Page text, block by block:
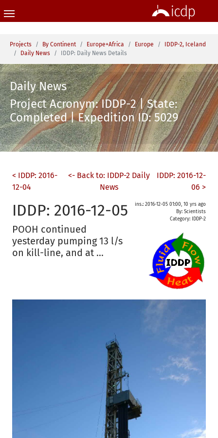
You are here:
Projects By Continent Europe+Africa Europe
IDDP-2, Iceland
Daily News
IDDP: Daily News Details
Daily News
Project Acronym: IDDP-2 | State:
Completed | Expedition ID: 5029
< IDDP: 2016-
12-04
<- Back to: IDDP-2 Daily
News
IDDP: 2016-12-
06 >
ins.: 2016-12-05 01:00, 10 yrs ago
By: Scientists
Category: IDDP-2
IDDP: 2016-12-05
POOH continued
yesterday pumping 13 l/s
on kill-line, and at ...